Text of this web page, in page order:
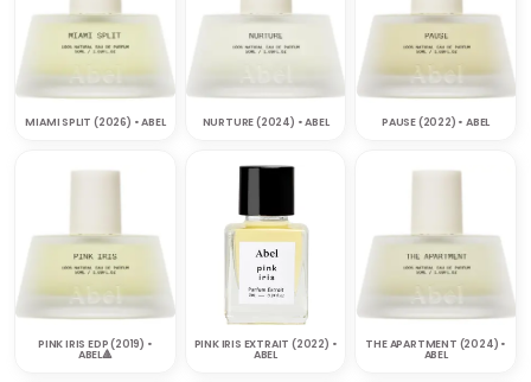
MIAMI SPLIT (2026) • ABEL NURTURE (2024) • ABEL PAUSE (2022) • ABEL
PINK IRIS EDP (2019) •
ABEL🔺
PINK IRIS EXTRAIT (2022) •
ABEL
THE APARTMENT (2024) •
ABEL